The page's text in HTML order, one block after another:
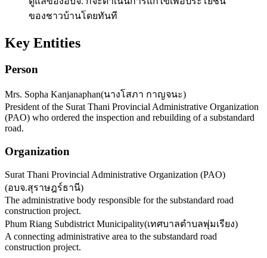
ของชาวบ้านโดยทันที
Key Entities
Person
Mrs. Sopha Kanjanaphan(นางโสภา กาญจนะ)
President of the Surat Thani Provincial Administrative Organization
(PAO) who ordered the inspection and rebuilding of a substandard
road.
Organization
Surat Thani Provincial Administrative Organization (PAO)
(อบจ.สุราษฎร์ธานี)
The administrative body responsible for the substandard road
construction project.
Phum Riang Subdistrict Municipality(เทศบาลตำบลพุ่มเรียง)
A connecting administrative area to the substandard road
construction project.